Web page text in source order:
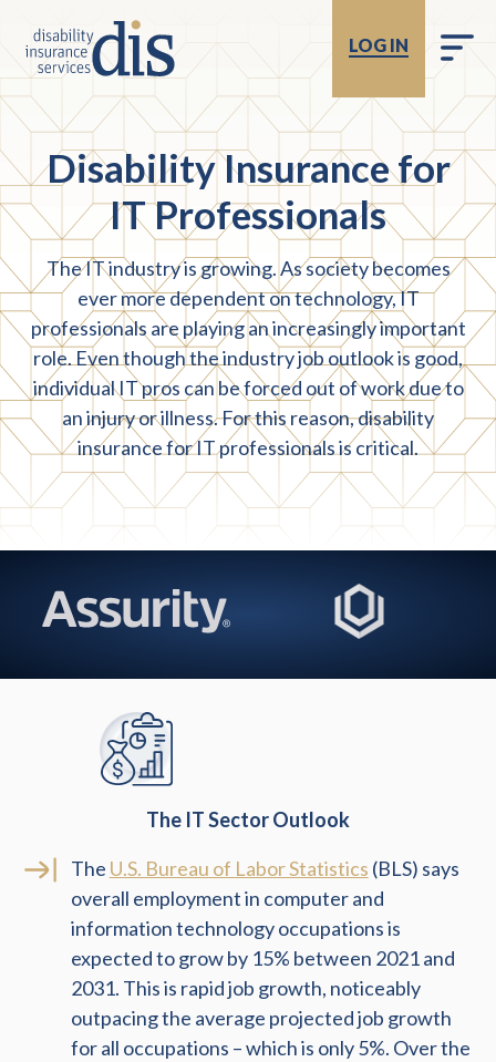
LOG IN
Disability Insurance for
IT Professionals
The IT industry is growing. As society becomes
ever more dependent on technology, IT
professionals are playing an increasingly important
role. Even though the industry job outlook is good,
individual IT pros can be forced out of work due to
an injury or illness. For this reason, disability
insurance for IT professionals is critical.
The IT Sector Outlook
The U.S. Bureau of Labor Statistics (BLS) says
overall employment in computer and
information technology occupations is
expected to grow by 15% between 2021 and
2031. This is rapid job growth, noticeably
outpacing the average projected job growth
for all occupations – which is only 5%. Over the